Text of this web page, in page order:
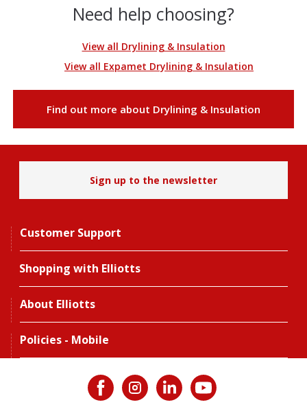
Need help choosing?
View all Drylining & Insulation
View all Expamet Drylining & Insulation
Find out more about Drylining & Insulation
Sign up to the newsletter
Customer Support
Shopping with Elliotts
About Elliotts
Policies - Mobile